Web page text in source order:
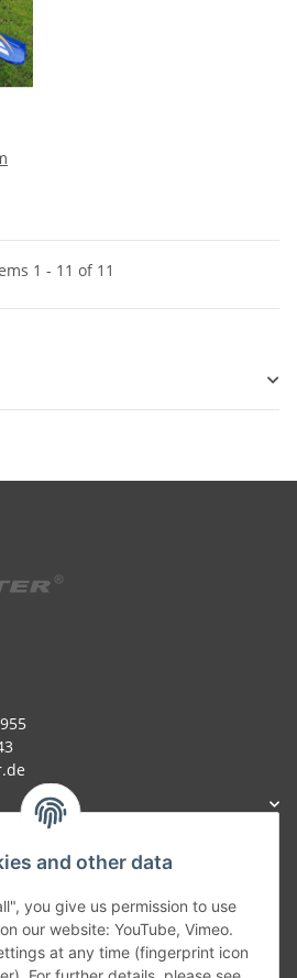
and other data
you give us permission to use
our website: YouTube, Vimeo.
at any time (fingerprint icon
1 - 11 of 11